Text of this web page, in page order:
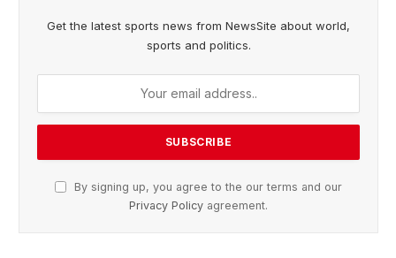
Get the latest sports news from NewsSite about world,
sports and politics.
By signing up, you agree to the our terms and our
Privacy Policy agreement.